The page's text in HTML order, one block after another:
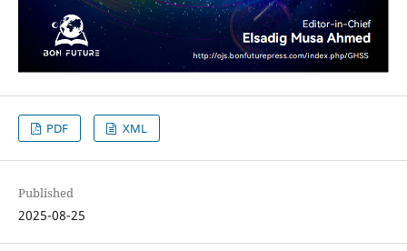
PDF XML
Published
2025-08-25